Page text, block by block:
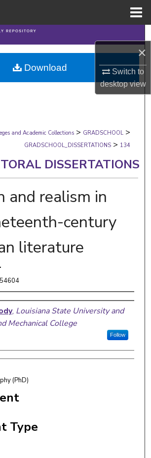
×
Switch to
desktopview
Search
Browse Collections
My Account
Commons Network™
and Academic Collections > GRADSCHOOL >
GRADSCHOOL_DISSERTATIONS > 134
DISSERTATIONS
and realism in
century
literature
, Louisiana State University and
Mechanical College
Follow
(PhD)
Type
Download